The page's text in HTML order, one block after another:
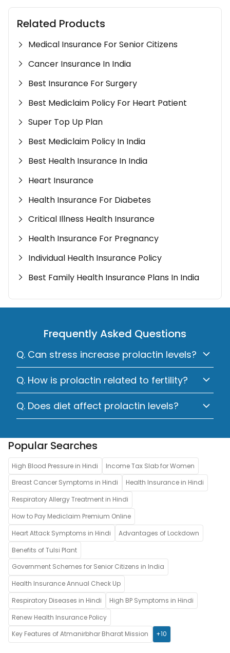
Related Products
Medical Insurance For Senior Citizens
Cancer Insurance In India
Best Insurance For Surgery
Best Mediclaim Policy For Heart Patient
Super Top Up Plan
Best Mediclaim Policy In India
Best Health Insurance In India
Heart Insurance
Health Insurance For Diabetes
Critical Illness Health Insurance
Health Insurance For Pregnancy
Individual Health Insurance Policy
Best Family Health Insurance Plans In India
Frequently Asked Questions
Q. Can stress increase prolactin levels?
Q. How is prolactin related to fertility?
Q. Does diet affect prolactin levels?
Popular Searches
High Blood Pressure in Hindi
Income Tax Slab for Women
Breast Cancer Symptoms in Hindi
Health Insurance in Hindi
Respiratory Allergy Treatment in Hindi
How to Pay Mediclaim Premium Online
Heart Attack Symptoms in Hindi
Advantages of Lockdown
Benefits of Tulsi Plant
Government Schemes for Senior Citizens in India
Health Insurance Annual Check Up
Respiratory Diseases in Hindi
High BP Symptoms in Hindi
Renew Health Insurance Policy
Key Features of Atmanirbhar Bharat Mission
+10